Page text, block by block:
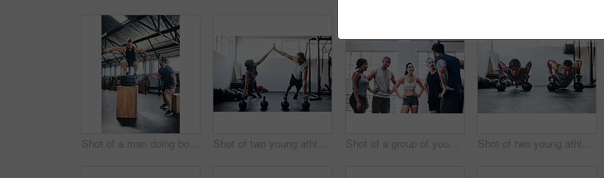
Shot of a man doing box jumps at the gym Shot of two young athletes working out using kettle bells at the gym Shot of a group of young people talking while standing together at the gym Shot of two young athletes working out using kettle bells at the gym